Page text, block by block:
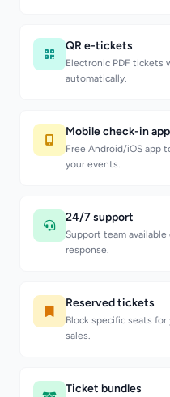
QR e-tickets
Electronic PDF tickets
automatically.
Mobile check-in app
Free Android/iOS app
your events.
24/7 support
Support team available
response.
Reserved tickets
Block specific seats
sales.
Ticket bundles